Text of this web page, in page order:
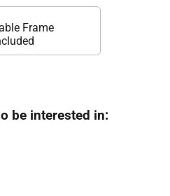
Frame
be interested in: